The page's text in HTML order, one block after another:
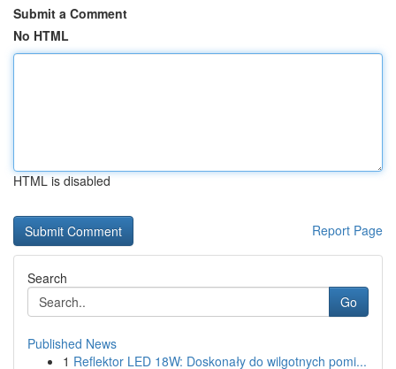
Submit a Comment
No HTML
HTML is disabled
Report Page
Search
Go
Published News
1 Reflektor LED 18W: Doskonały do wilgotnych pomi...